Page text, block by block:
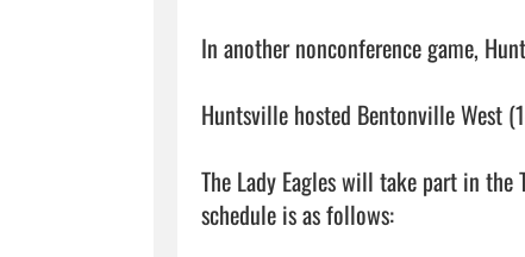
In another nonconference game,
Huntsville hosted Bentonville West
The Lady Eagles will take part in the
schedule is as follows: